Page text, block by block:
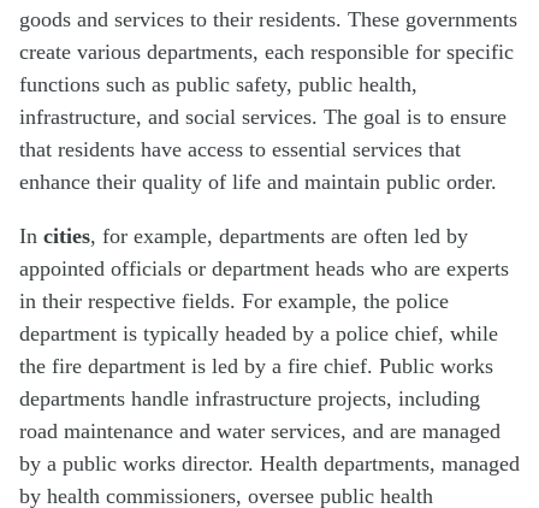
goods and services to their residents. These governments
create various departments, each responsible for specific
functions such as public safety, public health,
infrastructure, and social services. The goal is to ensure
that residents have access to essential services that
enhance their quality of life and maintain public order.
In cities, for example, departments are often led by
appointed officials or department heads who are experts
in their respective fields. For example, the police
department is typically headed by a police chief, while
the fire department is led by a fire chief. Public works
departments handle infrastructure projects, including
road maintenance and water services, and are managed
by a public works director. Health departments, managed
by health commissioners, oversee public health